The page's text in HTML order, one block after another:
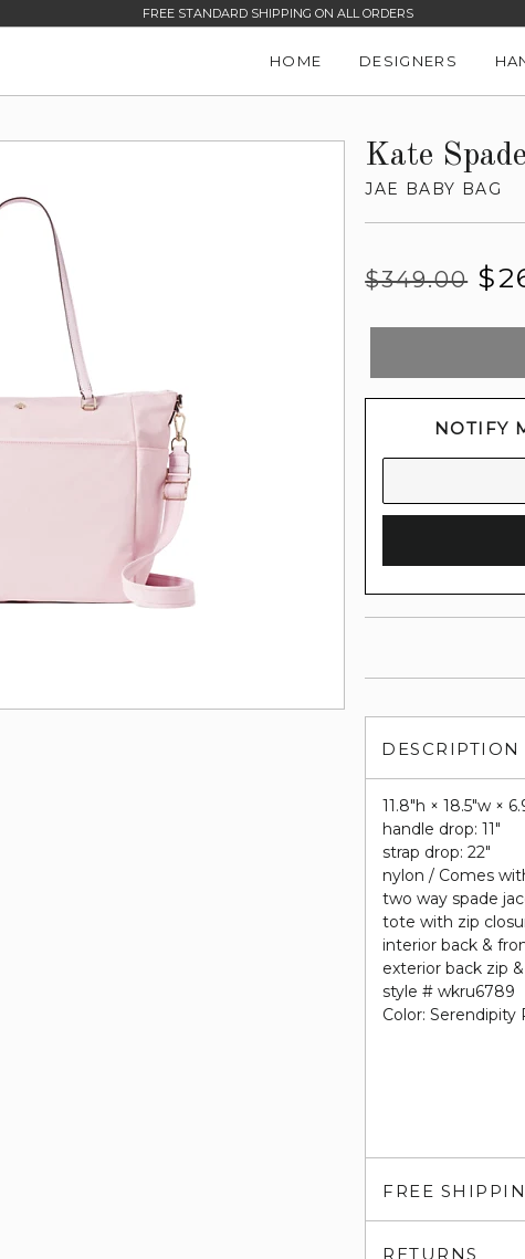
FREE STANDARD SHIPPING ON ALL ORDERS
HOME DESIGNERS
Kate
JAE BABY BAG
Regular
$349.00
Sale
NOTIFY
DESCRIPTION
11.8"h × 18.5"w ×
handle drop: 11"
strap drop: 22"
nylon / Comes
two way spade
tote with zip
interior back &
exterior back zip
style # wkru6789
Color: Serendipity
FREE
RETURNS